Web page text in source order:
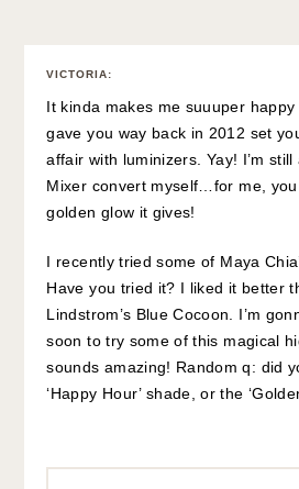
VICTORIA:
It kinda makes me suuuper
gave you way back in 2012 set
affair with luminizers. Yay! I’m
Mixer convert myself…for me, you
golden glow it gives!
I recently tried some of Maya
Have you tried it? I liked it better
Lindstrom’s Blue Cocoon. I’m
soon to try some of this magical
sounds amazing! Random q: did
‘Happy Hour’ shade, or the